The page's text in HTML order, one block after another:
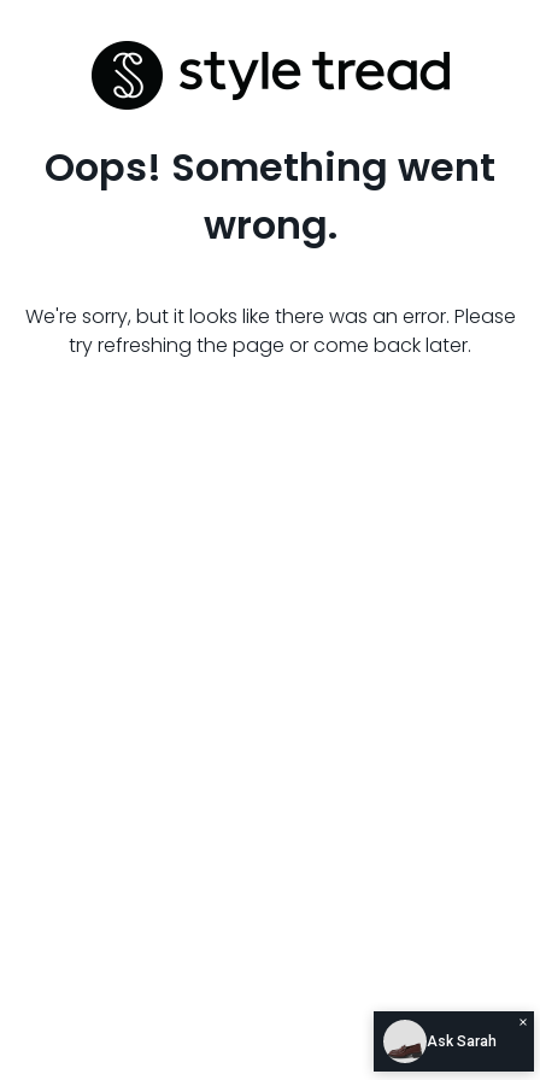
Oops! Something went
wrong.
We're sorry, but it looks like there was an error. Please
try refreshing the page or come back later.